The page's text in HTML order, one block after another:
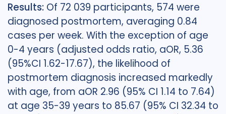
Results: Of 72 039 participants, 574 were
diagnosed postmortem, averaging 0.84
cases per week. With the exception of age
0-4 years (adjusted odds ratio, aOR, 5.36
(95%CI 1.62-17.67), the likelihood of
postmortem diagnosis increased markedly
with age, from aOR 2.96 (95% CI 1.14 to 7.64)
at age 35-39 years to 85.67 (95% CI 32.34 to